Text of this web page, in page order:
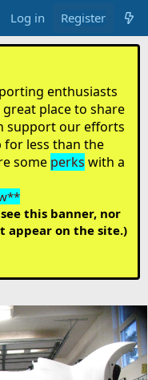
Log in Register
enthusiasts
place to share
support our efforts
less than the
some perks with a
this banner, nor
appear on the site.)